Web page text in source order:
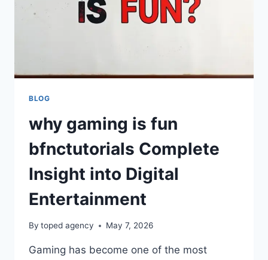
BLOG
why gaming is fun
bfnctutorials Complete
Insight into Digital
Entertainment
By toped agency May 7, 2026
Gaming has become one of the most